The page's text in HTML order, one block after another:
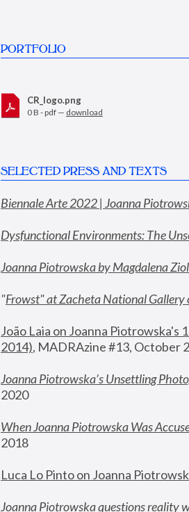
PORTFOLIO
CR_logo.png
0 B - pdf — download
SELECTED PRESS AND TEXTS
Biennale Arte 2022 | Joanna
Dysfunctional Environments: The
Joanna Piotrowska by Magdalena
"Frowst" at Zacheta National
João Laia on Joanna Piotrowska's
2014), MADRAzine #13, October
Joanna Piotrowska’s Unsettling
2020
When Joanna Piotrowska Was
2018
Luca Lo Pinto on Joanna
Joanna Piotrowska questions reality